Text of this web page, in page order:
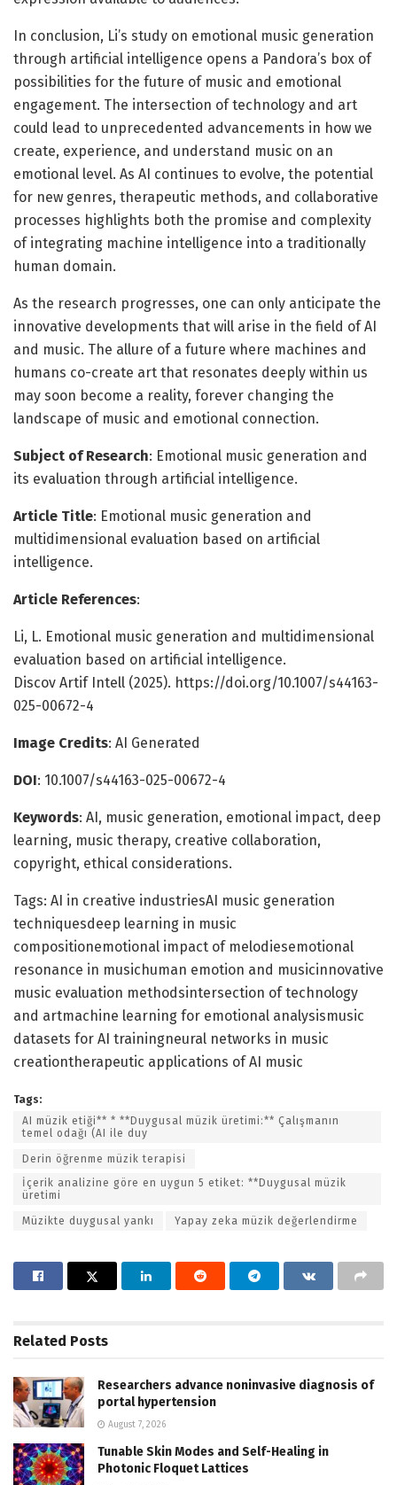
In conclusion, Li’s study on emotional music generation
through artificial intelligence opens a Pandora’s box of
possibilities for the future of music and emotional
engagement. The intersection of technology and art
could lead to unprecedented advancements in how we
create, experience, and understand music on an
emotional level. As AI continues to evolve, the potential
for new genres, therapeutic methods, and collaborative
processes highlights both the promise and complexity
of integrating machine intelligence into a traditionally
human domain.
As the research progresses, one can only anticipate the
innovative developments that will arise in the field of AI
and music. The allure of a future where machines and
humans co-create art that resonates deeply within us
may soon become a reality, forever changing the
landscape of music and emotional connection.
Subject of Research: Emotional music generation and
its evaluation through artificial intelligence.
Article Title: Emotional music generation and
multidimensional evaluation based on artificial
intelligence.
Article References:
Li, L. Emotional music generation and multidimensional
evaluation based on artificial intelligence.
Discov Artif Intell (2025). https://doi.org/10.1007/s44163-
025-00672-4
Image Credits: AI Generated
DOI: 10.1007/s44163-025-00672-4
Keywords: AI, music generation, emotional impact, deep
learning, music therapy, creative collaboration,
copyright, ethical considerations.
Tags: AI in creative industriesAI music generation
techniquesdeep learning in music
compositionemotional impact of melodiesemotional
resonance in musichuman emotion and musicinnovative
music evaluation methodsintersection of technology
and artmachine learning for emotional analysismusic
datasets for AI trainingneural networks in music
creationtherapeutic applications of AI music
Tags:
AI müzik etiği** * **Duygusal müzik üretimi:** Çalışmanın
temel odağı (AI ile duy
Derin öğrenme müzik terapisi
İçerik analizine göre en uygun 5 etiket: **Duygusal müzik
üretimi
Müzikte duygusal yankı Yapay zeka müzik değerlendirme
Related Posts
Researchers advance noninvasive diagnosis of
portal hypertension
August 7, 2026
Tunable Skin Modes and Self-Healing in
Photonic Floquet Lattices